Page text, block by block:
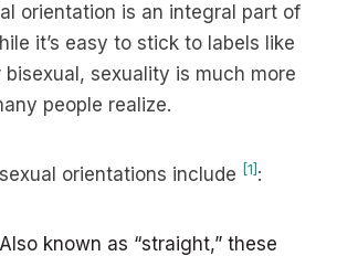
orientation is an integral part of
it’s easy to stick to labels like
sexuality is much more
people realize.
orientations include [1] :
known as “straight,” these